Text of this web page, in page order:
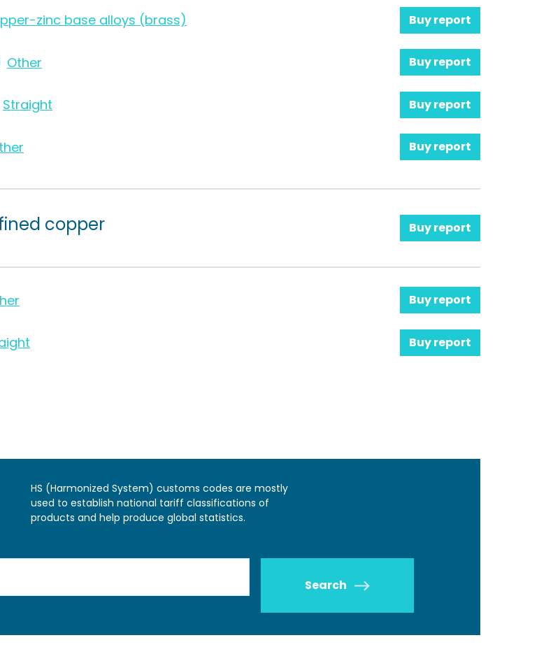
zinc base alloys (brass) Buy report
Other Buy report
Straight Buy report
Buy report
copper Buy report
Buy report
Buy report
HS (Harmonized System) customs codes are mostly
used to establish national tariff classifications of
products and help produce global statistics.
Search